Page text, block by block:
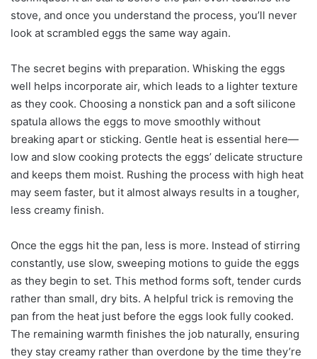
stove, and once you understand the process, you’ll never
look at scrambled eggs the same way again.
The secret begins with preparation. Whisking the eggs
well helps incorporate air, which leads to a lighter texture
as they cook. Choosing a nonstick pan and a soft silicone
spatula allows the eggs to move smoothly without
breaking apart or sticking. Gentle heat is essential here—
low and slow cooking protects the eggs’ delicate structure
and keeps them moist. Rushing the process with high heat
may seem faster, but it almost always results in a tougher,
less creamy finish.
Once the eggs hit the pan, less is more. Instead of stirring
constantly, use slow, sweeping motions to guide the eggs
as they begin to set. This method forms soft, tender curds
rather than small, dry bits. A helpful trick is removing the
pan from the heat just before the eggs look fully cooked.
The remaining warmth finishes the job naturally, ensuring
they stay creamy rather than overdone by the time they’re